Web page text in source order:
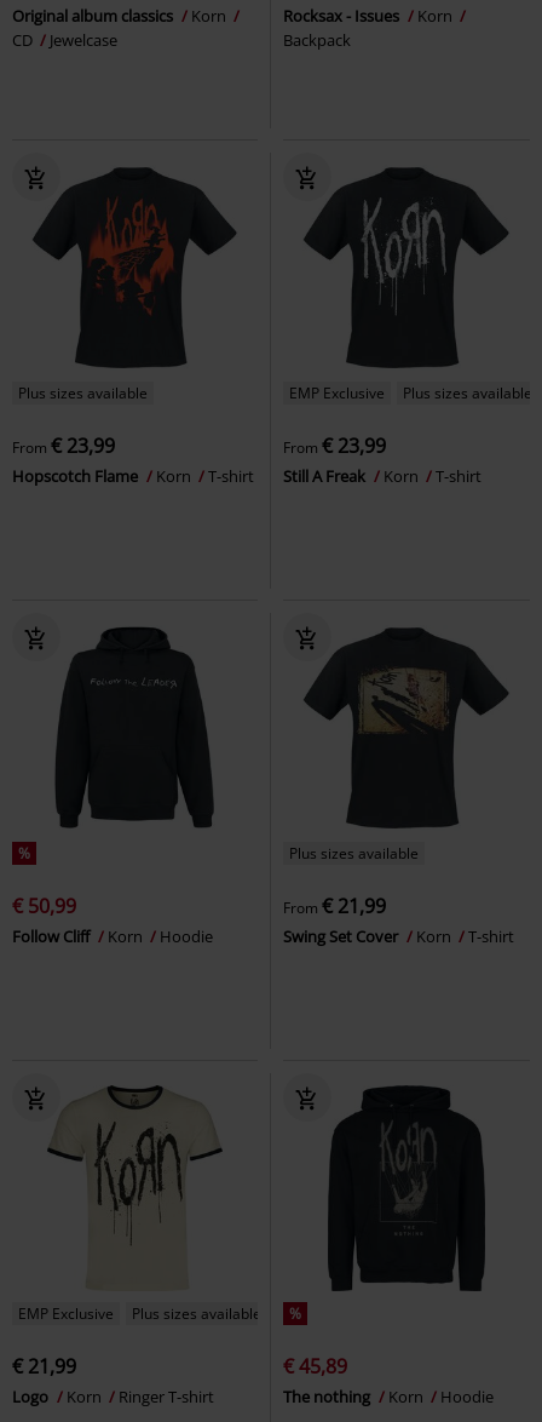
Original album classics
Korn
CD
Jewelcase
Rocksax - Issues
Korn
Backpack
Plus sizes available
From € 23,99
Hopscotch Flame Korn T-shirt
EMP Exclusive Plus sizes available
From € 23,99
Still A Freak Korn T-shirt
%
€ 50,99
Follow Cliff Korn Hoodie
Plus sizes available
From € 21,99
Swing Set Cover Korn T-shirt
EMP Exclusive Plus sizes available
€ 21,99
Logo Korn Ringer T-shirt
%
€ 45,89
The nothing Korn Hoodie